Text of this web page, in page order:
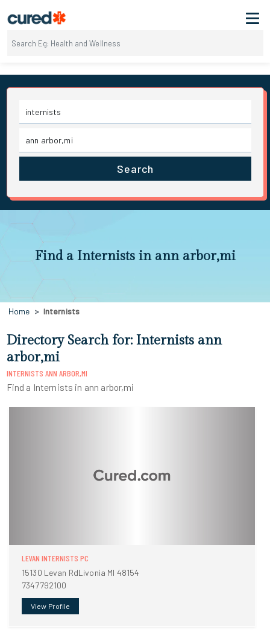
Search
Find a Internists in ann arbor,mi
Home Internists
Directory Search for: Internists ann
arbor,mi
INTERNISTS ANN ARBOR,MI
Find a Internists in ann arbor,mi
LEVAN INTERNISTS PC
15130 Levan RdLivonia MI 48154
7347792100
View Profile